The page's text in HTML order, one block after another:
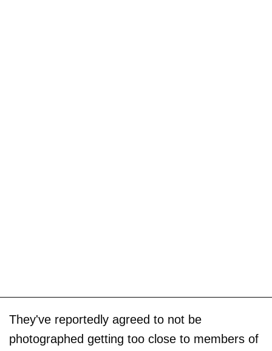
They've reportedly agreed to not be
photographed getting too close to members of